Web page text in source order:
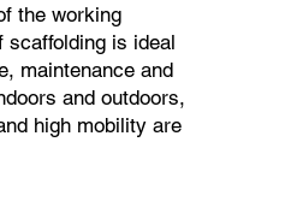
the working
scaffolding is ideal
maintenance and
and outdoors,
high mobility are